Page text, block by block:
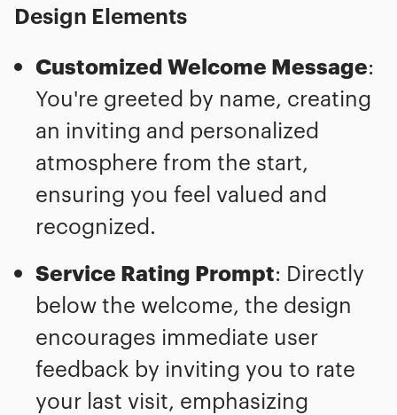
Design Elements
Customized Welcome Message:
You're greeted by name, creating
an inviting and personalized
atmosphere from the start,
ensuring you feel valued and
recognized.
Service Rating Prompt: Directly
below the welcome, the design
encourages immediate user
feedback by inviting you to rate
your last visit, emphasizing